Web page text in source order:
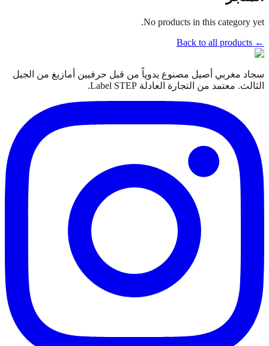
No products in this category yet.
← Back to all products
سجاد مغربي أصيل مصنوع يدوياً من قبل حرفيين أمازيغ من الجيل
الثالث. معتمد من التجارة العادلة Label STEP.